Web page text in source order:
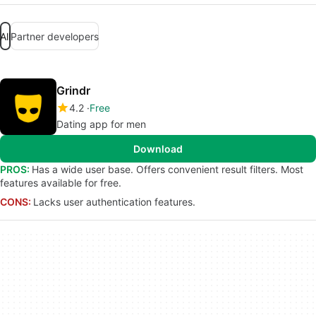
AllPartner developers
Grindr
4.2 Free
Dating app for men
Download
PROS: Has a wide user base. Offers convenient result filters. Most
features available for free.
CONS: Lacks user authentication features.